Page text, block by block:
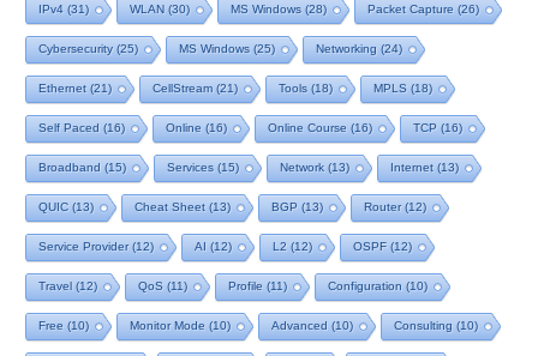
IPv4 (31) WLAN (30) MS Windows (28) Packet Capture (26)
Cybersecurity(25) MS Windows (25) Networking (24)
Ethernet (21) CellStream (21) Tools (18) MPLS (18)
Self Paced (16) Online (16) Online Course (16) TCP (16)
Broadband (15) Services (15) Network (13) Internet (13)
QUIC (13) Cheat Sheet (13) BGP (13) Router(12)
Service Provider(12) AI (12) L2 (12) OSPF(12)
Travel (12) QoS (11) Profile (11) Configuration (10)
Free (10) Monitor Mode (10) Advanced (10) Consulting (10)